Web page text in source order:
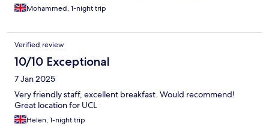
Mohammed, 1-night trip
Verified review
10/10 Exceptional
7 Jan 2025
Very friendly staff, excellent breakfast. Would recommend!
Great location for UCL
Helen, 1-night trip